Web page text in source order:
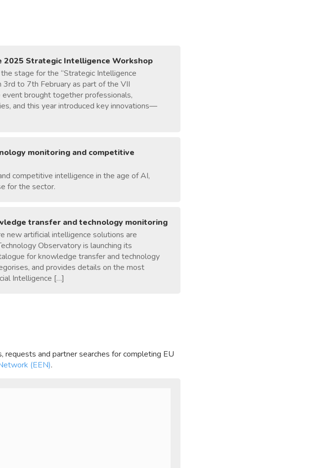
Strategic Intelligence Workshop
stage for the “Strategic Intelligence
3rd to 7th February as part of the VII
event brought together professionals,
and this year introduced key innovations—
monitoring and competitive
competitive intelligence in the age of AI,
for the sector.
transfer and technology monitoring
new artificial intelligence solutions are
Observatory is launching its
for knowledge transfer and technology
and provides details on the most
Intelligence […]
and partner searches for completing EU
(EEN).